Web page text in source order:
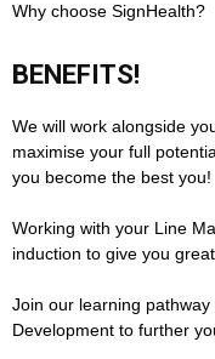
Why choose SignHealth?
BENEFITS!
We will work alongside
maximise your full
you become the best you!
Working with your Line
induction to give you
Join our learning
Development to further